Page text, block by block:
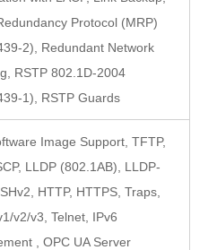
Protocol (MRP)
2), Redundant Network
RSTP 802.1D-2004
1), RSTP Guards
Image Support, TFTP,
LLDP (802.1AB), LLDP-
HTTP, HTTPS, Traps,
v2/v3, Telnet, IPv6
, OPC UA Server